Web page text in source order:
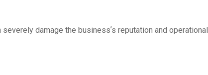
damage the businessʼs reputation and operational